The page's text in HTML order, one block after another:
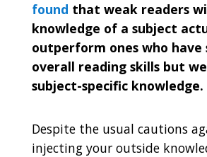
found that weak readers
knowledge of a subject
outperform ones who
overall reading skills but
subject-specific knowledge.
Despite the usual cautions
injecting your outside